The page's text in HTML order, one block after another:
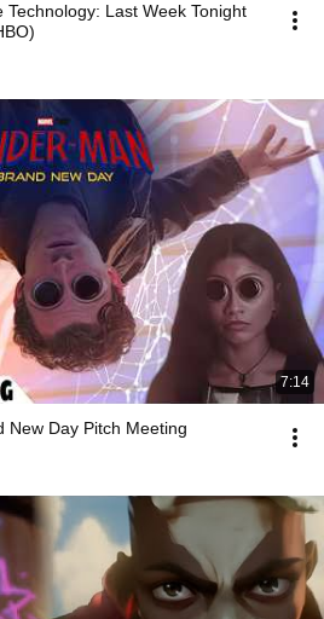
Technology: Last Week Tonight
7:14
New Day Pitch Meeting